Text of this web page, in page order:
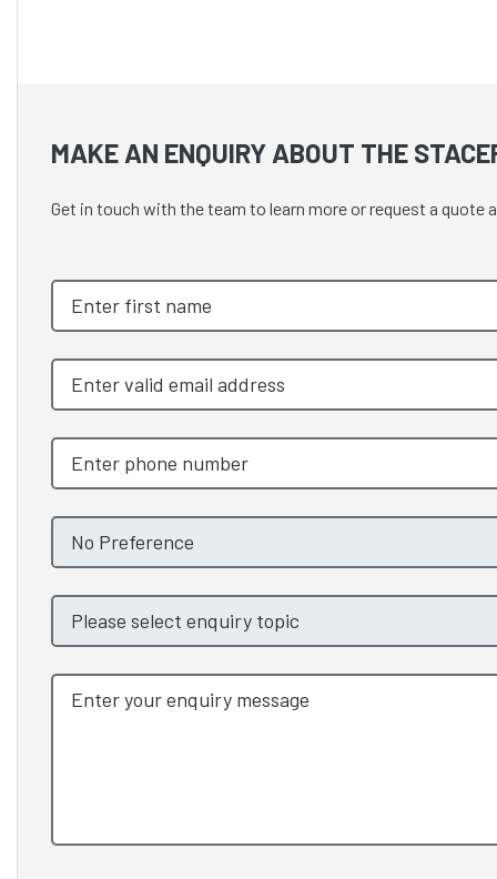
MAKE AN ENQUIRY ABOUT THE
Get in touch with the team to learn more or request a quote